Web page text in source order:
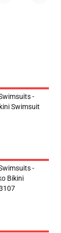
-
Swimsuit
-
Bikini